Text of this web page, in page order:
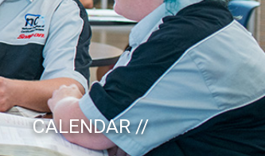
CALENDAR //